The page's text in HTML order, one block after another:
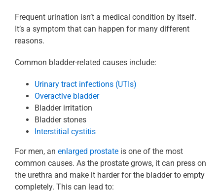
Frequent urination isn’t a medical condition by itself.
It’s a symptom that can happen for many different
reasons.
Common bladder-related causes include:
Urinary tract infections (UTIs)
Overactive bladder
Bladder irritation
Bladder stones
Interstitial cystitis
For men, an enlarged prostate is one of the most
common causes. As the prostate grows, it can press on
the urethra and make it harder for the bladder to empty
completely. This can lead to: